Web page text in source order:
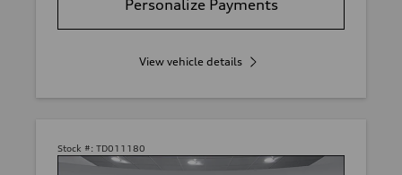
Personalize Payments
View vehicle details
Stock #: TD011180